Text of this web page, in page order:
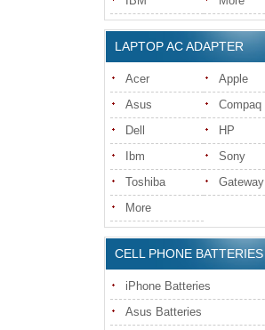
LAPTOP AC ADAPTER
Acer
Apple
Asus
Compaq
Dell
HP
Ibm
Sony
Toshiba
Gateway
More
CELL PHONE BATTERIES
iPhone Batteries
Asus Batteries